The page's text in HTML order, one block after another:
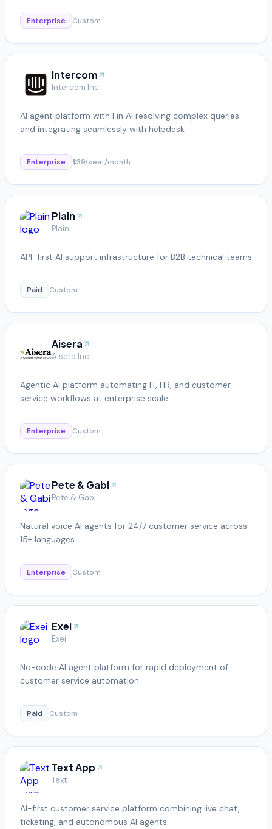
Enterprise Custom
Intercom
Intercom Inc.
AI agent platform with Fin AI resolving complex queries
and integrating seamlessly with helpdesk
Enterprise $39/seat/month
Plain
Plain
API-first AI support infrastructure for B2B technical teams
Paid Custom
Aisera
Aisera Inc.
Agentic AI platform automating IT, HR, and customer
service workflows at enterprise scale
Enterprise Custom
Pete & Gabi
Pete & Gabi
Natural voice AI agents for 24/7 customer service across
15+ languages
Enterprise Custom
Exei
Exei
No-code AI agent platform for rapid deployment of
customer service automation
Paid Custom
Text App
Text
AI-first customer service platform combining live chat,
ticketing, and autonomous AI agents